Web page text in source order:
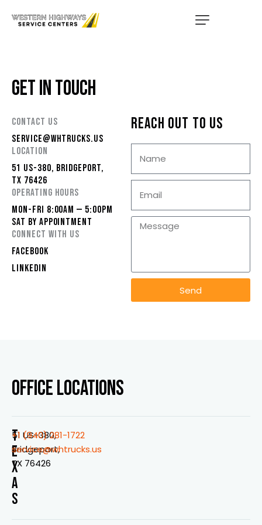
LOCATIONS
ABOUT US
CONTACT US
TRUCK PARTS
TMAS WE SERVICE
GET IN TOUCH
CONTACT US
SERVICE@WHTRUCKS.US
LOCATION
51 US-380, BRIDGEPORT,
TX 76426
OPERATING HOURS
MON-FRI 8:00AM — 5:00PM
SAT BY APPOINTMENT
CONNECT WITH US
FACEBOOK
LINKEDIN
REACH OUT TO US
Send
OFFICE LOCATIONS
T
E
X
A
S
51 US-380,
Bridgeport,
TX 76426
+1 (940) 281-1722
service@whtrucks.us